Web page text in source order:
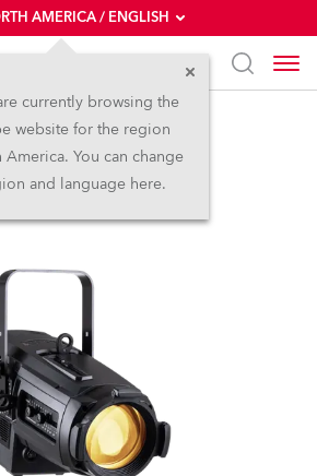
AMERICA / ENGLISH
currently browsing the
website for the region
America. You can change
and language here.
Profile™
NEW